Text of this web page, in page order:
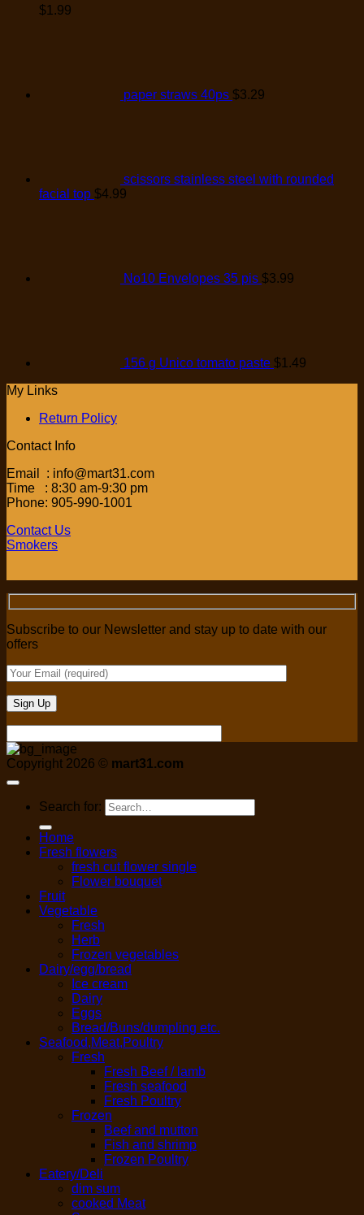
$1.99
paper straws 40ps $3.29
scissors stainless steel with rounded
facial top $4.99
No10 Envelopes 35 pis $3.99
156 g Unico tomato paste $1.49
My Links
Return Policy
Contact Info
Email : info@mart31.com
Time : 8:30 am-9:30 pm
Phone: 905-990-1001
Contact Us
Smokers
Subscribe to our Newsletter and stay up to date with our
offers
Copyright 2026 © mart31.com
Search for:
Home
Fresh flowers
fresh cut flower single
Flower bouquet
Fruit
Vegetable
Fresh
Herb
Frozen vegetables
Dairy/egg/bread
Ice cream
Dairy
Eggs
Bread/Buns/dumpling etc.
Seafood,Meat,Poultry
Fresh
Fresh Beef / lamb
Fresh seafood
Fresh Poultry
Frozen
Beef and mutton
Fish and shrimp
Frozen Poultry
Eatery/Deli
dim sum
cooked Meat